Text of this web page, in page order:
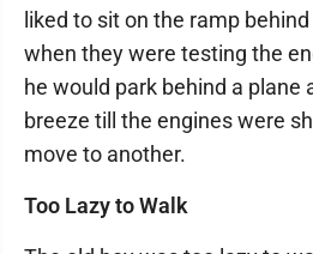
liked to sit on the ramp
when they were testing the
he would park behind a plane
breeze till the engines were
move to another.
Too Lazy to Walk